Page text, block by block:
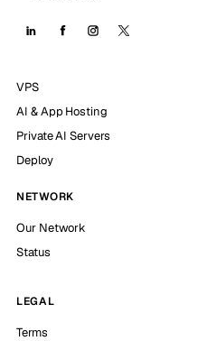
VPS
AI & App Hosting
Private AI Servers
Deploy
NETWORK
Our Network
Status
LEGAL
Terms